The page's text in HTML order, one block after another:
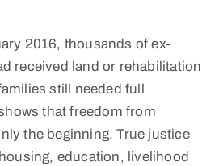
2016, thousands of ex-
received land or rehabilitation
still needed full
that freedom from
the beginning. True justice
education, livelihood